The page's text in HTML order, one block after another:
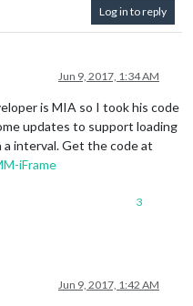
Log in to reply
Jun 9, 2017, 1:34 AM
is MIA so I took his code
updates to support loading
interval. Get the code at
iFrame
3
Jun 9, 2017, 1:42 AM